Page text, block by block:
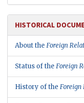
HISTORICAL
About the Foreign
Status of the Foreign
History of the Foreign